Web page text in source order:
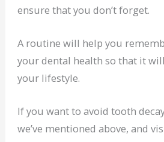
ensure that you don’t forget.
A routine will help you
your dental health so that it
your lifestyle.
If you want to avoid tooth
we’ve mentioned above, and